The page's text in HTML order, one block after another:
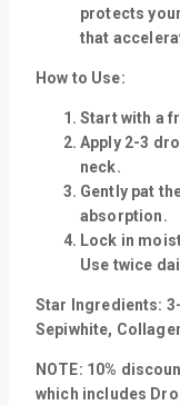
protects
that
How to Use:
Start with a
Apply 2-3
neck.
Gently pat
absorption.
Lock in
Use twice
Star Ingredients:
Sepiwhite,
NOTE: 10%
which includes